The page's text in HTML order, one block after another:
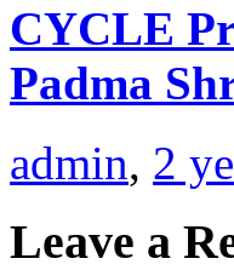
CYCLE
Padma
admin, 2
Leave a